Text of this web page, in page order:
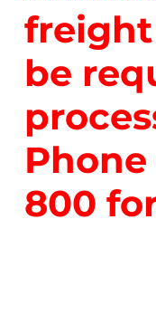
be
Phone
800